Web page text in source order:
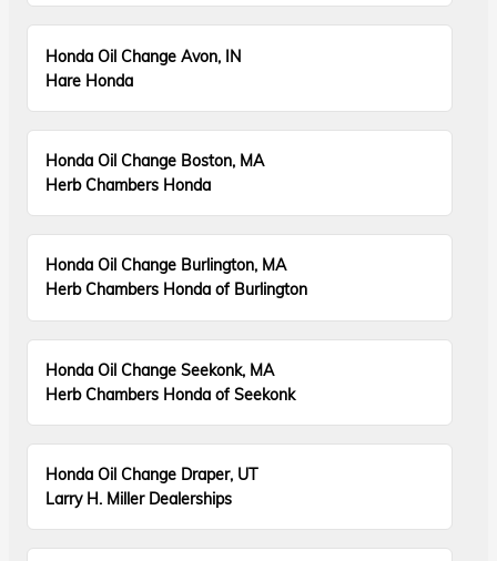
Honda Oil Change Avon, IN
Hare Honda
Honda Oil Change Boston, MA
Herb Chambers Honda
Honda Oil Change Burlington, MA
Herb Chambers Honda of Burlington
Honda Oil Change Seekonk, MA
Herb Chambers Honda of Seekonk
Honda Oil Change Draper, UT
Larry H. Miller Dealerships